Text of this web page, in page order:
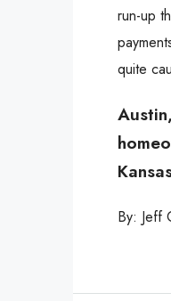
run-up
quite
By: Jeff